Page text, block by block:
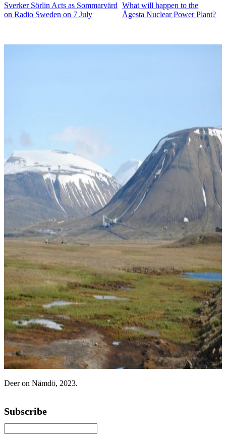
Sverker Sörlin Acts as Sommarvärd
on Radio Sweden on 7 July
What will happen to the
Ågesta Nuclear Power Plant?
Deer on Nämdö, 2023.
Subscribe